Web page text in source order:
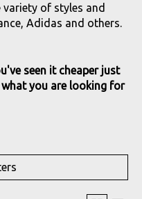
variety of styles and
Adidas and others.
seen it cheaper just
you are looking for